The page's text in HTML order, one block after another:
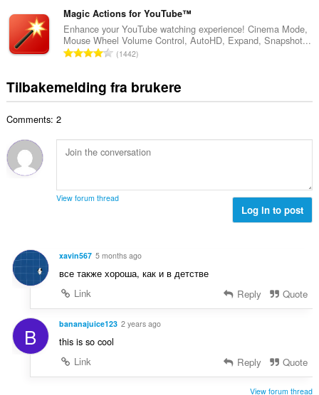
e
r
i
n
e
r
l
v
u
r
e
r
g
e
n
t
a
v
u
e
n
g
t
a
l
t
n
t
l
v
d
n
g
e
:
Magic Actions for YouTube™
Enhance your YouTube watching experience! Cinema Mode,
Mouse Wheel Volume Control, AutoHD, Expand, Snapshot...
T
t
a
a
n
l
r
e
i
n
g
e
:
1442
Tilbakemelding fra brukere
Comments: 2
View forum thread
Log in to post
xavin567 5 months ago
все также хороша, как и в детстве
Link
Reply Quote
B bananajuice123 2 years ago
this is so cool
Link
Reply Quote
View forum thread